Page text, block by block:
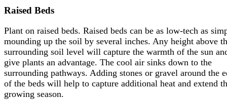
Raised Beds
Plant on raised beds. Raised beds can be as low-tech as
mounding up the soil by several inches. Any height above
surrounding soil level will capture the warmth of the sun
give plants an advantage. The cool air sinks down to the
surrounding pathways. Adding stones or gravel around the
of the beds will help to capture additional heat and extend
growing season.